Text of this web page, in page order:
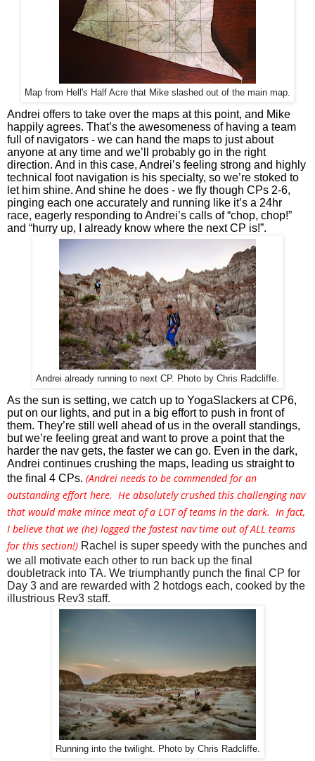
Map from Hell's Half Acre that Mike slashed out of the main map.
Andrei offers to take over the maps at this point, and Mike
happily agrees. That’s the awesomeness of having a team
full of navigators - we can hand the maps to just about
anyone at any time and we’ll probably go in the right
direction. And in this case, Andrei’s feeling strong and highly
technical foot navigation is his specialty, so we’re stoked to
let him shine. And shine he does - we fly though CPs 2-6,
pinging each one accurately and running like it’s a 24hr
race, eagerly responding to Andrei’s calls of “chop, chop!”
and “hurry up, I already know where the next CP is!”.
Andrei already running to next CP. Photo by Chris Radcliffe.
As the sun is setting, we catch up to YogaSlackers at CP6,
put on our lights, and put in a big effort to push in front of
them. They’re still well ahead of us in the overall standings,
but we’re feeling great and want to prove a point that the
harder the nav gets, the faster we can go. Even in the dark,
Andrei continues crushing the maps, leading us straight to
the final 4 CPs. (Andrei needs to be commended for an
outstanding effort here. He absolutely crushed this challenging nav
that would make mince meat of a LOT of teams in the dark. In fact,
I believe that we (he) logged the fastest nav time out of ALL teams
for this section!) Rachel is super speedy with the punches and
we all motivate each other to run back up the final
doubletrack into TA. We triumphantly punch the final CP for
Day 3 and are rewarded with 2 hotdogs each, cooked by the
illustrious Rev3 staff.
Running into the twilight. Photo by Chris Radcliffe.